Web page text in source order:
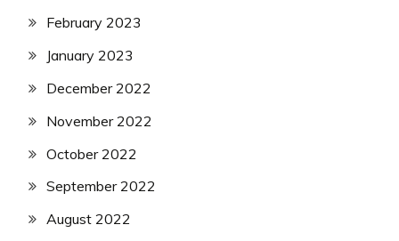
February 2023
January 2023
December 2022
November 2022
October 2022
September 2022
August 2022